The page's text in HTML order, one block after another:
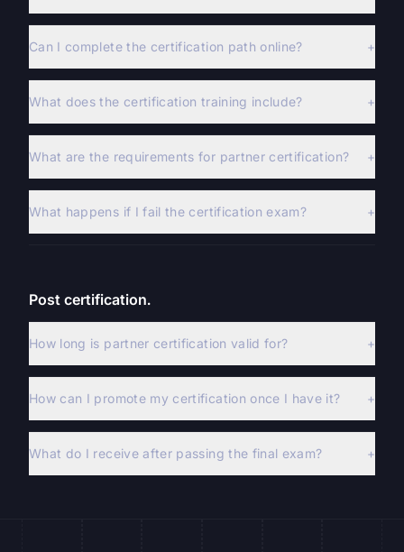
Can I complete the certification path online? +
What does the certification training include? +
What are the requirements for partner certification? +
What happens if I fail the certification exam? +
Post certification.
How long is partner certification valid for? +
How can I promote my certification once I have it? +
What do I receive after passing the final exam? +